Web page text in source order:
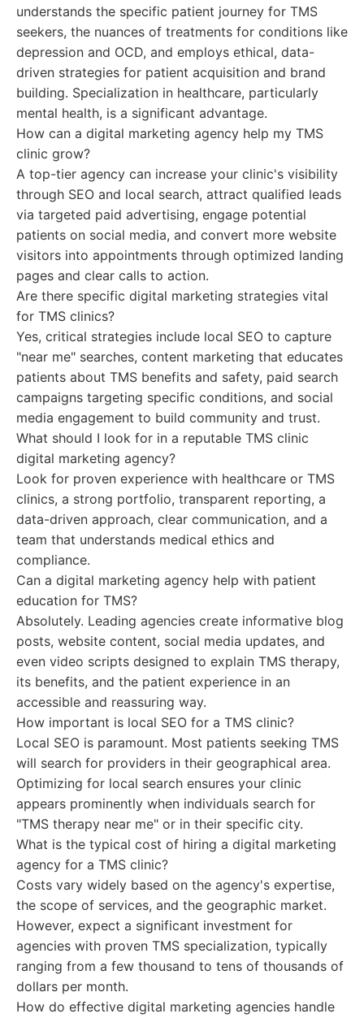
understands the specific patient journey for TMS
seekers, the nuances of treatments for conditions like
depression and OCD, and employs ethical, data-
driven strategies for patient acquisition and brand
building. Specialization in healthcare, particularly
mental health, is a significant advantage.
How can a digital marketing agency help my TMS
clinic grow?
A top-tier agency can increase your clinic's visibility
through SEO and local search, attract qualified leads
via targeted paid advertising, engage potential
patients on social media, and convert more website
visitors into appointments through optimized landing
pages and clear calls to action.
Are there specific digital marketing strategies vital
for TMS clinics?
Yes, critical strategies include local SEO to capture
"near me" searches, content marketing that educates
patients about TMS benefits and safety, paid search
campaigns targeting specific conditions, and social
media engagement to build community and trust.
What should I look for in a reputable TMS clinic
digital marketing agency?
Look for proven experience with healthcare or TMS
clinics, a strong portfolio, transparent reporting, a
data-driven approach, clear communication, and a
team that understands medical ethics and
compliance.
Can a digital marketing agency help with patient
education for TMS?
Absolutely. Leading agencies create informative blog
posts, website content, social media updates, and
even video scripts designed to explain TMS therapy,
its benefits, and the patient experience in an
accessible and reassuring way.
How important is local SEO for a TMS clinic?
Local SEO is paramount. Most patients seeking TMS
will search for providers in their geographical area.
Optimizing for local search ensures your clinic
appears prominently when individuals search for
"TMS therapy near me" or in their specific city.
What is the typical cost of hiring a digital marketing
agency for a TMS clinic?
Costs vary widely based on the agency's expertise,
the scope of services, and the geographic market.
However, expect a significant investment for
agencies with proven TMS specialization, typically
ranging from a few thousand to tens of thousands of
dollars per month.
How do effective digital marketing agencies handle